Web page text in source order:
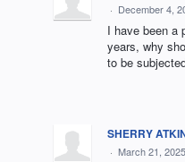
· December 4,
I have been a
years, why
to be
SHERRY
· March 21,